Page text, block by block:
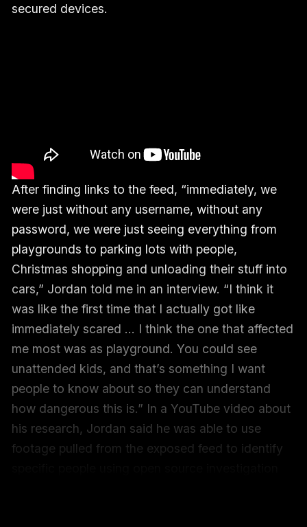
secured devices.
After finding links to the feed, “immediately, we
were just without any username, without any
password, we were just seeing everything from
playgrounds to parking lots with people,
Christmas shopping and unloading their stuff into
cars,” Jordan told me in an interview. “I think it
was like the first time that I actually got like
immediately scared … I think the one that affected
me most was as playground. You could see
unattended kids, and that’s something I want
people to know about so they can understand
how dangerous this is.” In a YouTube video about
his research, Jordan said he was able to use
footage pulled from the exposed feed to identify